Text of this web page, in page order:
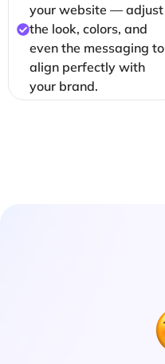
your website — adjust
the look, colors, and
even the messaging to
align perfectly with
your brand.